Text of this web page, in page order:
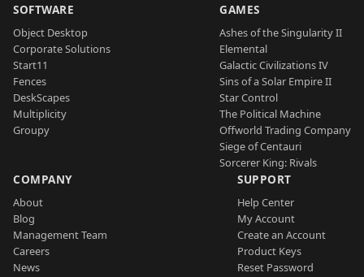
SOFTWARE
Object Desktop
Corporate Solutions
Start11
Fences
DeskScapes
Multiplicity
Groupy
GAMES
Ashes of the Singularity II
Elemental
Galactic Civilizations IV
Sins of a Solar Empire II
Star Control
The Political Machine
Offworld Trading Company
Siege of Centauri
Sorcerer King: Rivals
COMPANY
About
Blog
Management Team
Careers
News
SUPPORT
Help Center
My Account
Create an Account
Product Keys
Reset Password